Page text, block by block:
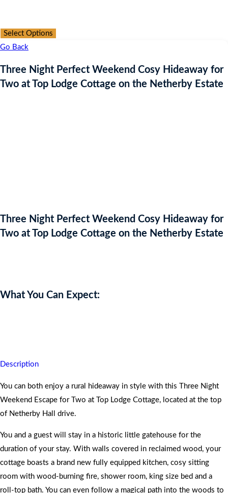
Select Options
Go Back
Three Night Perfect Weekend Cosy Hideaway for
Two at Top Lodge Cottage on the Netherby Estate
Three Night Perfect Weekend Cosy Hideaway for
Two at Top Lodge Cottage on the Netherby Estate
What You Can Expect:
Description
You can both enjoy a rural hideaway in style with this Three Night
Weekend Escape for Two at Top Lodge Cottage, located at the top
of Netherby Hall drive.
You and a guest will stay in a historic little gatehouse for the
duration of your stay. With walls covered in reclaimed wood, your
cottage boasts a brand new fully equipped kitchen, cosy sitting
room with wood-burning fire, shower room, king size bed and a
roll-top bath. You can even follow a magical path into the woods to